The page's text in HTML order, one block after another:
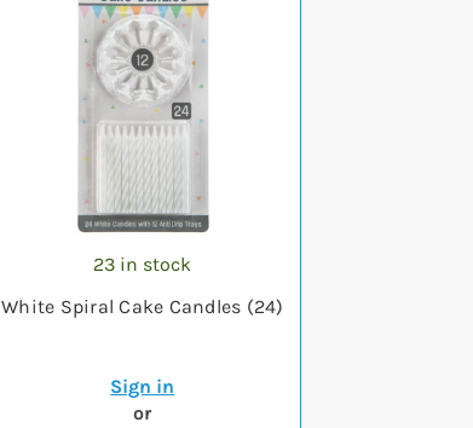
23 in stock
White Spiral Cake Candles (24)
Sign in
or